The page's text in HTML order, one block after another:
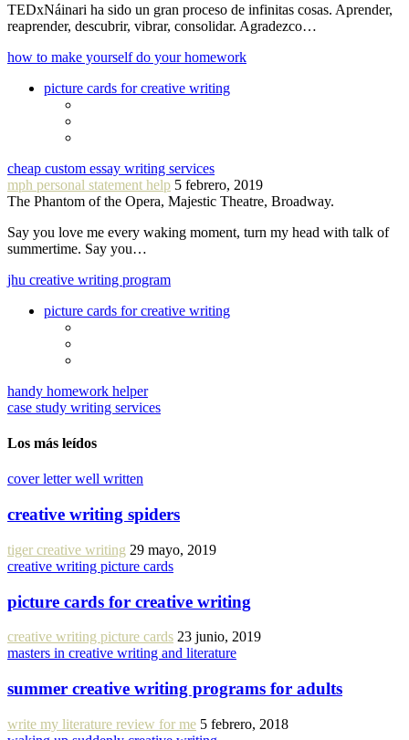
TEDxNáinari ha sido un gran proceso de infinitas cosas. Aprender,
reaprender, descubrir, vibrar, consolidar. Agradezco…
how to make yourself do your homework
picture cards for creative writing
cheap custom essay writing services
mph personal statement help 5 febrero, 2019
The Phantom of the Opera, Majestic Theatre, Broadway.
Say you love me every waking moment, turn my head with talk of
summertime. Say you…
jhu creative writing program
picture cards for creative writing
handy homework helper
case study writing services
Los más leídos
cover letter well written
creative writing spiders
tiger creative writing 29 mayo, 2019
creative writing picture cards
picture cards for creative writing
creative writing picture cards 23 junio, 2019
masters in creative writing and literature
summer creative writing programs for adults
write my literature review for me 5 febrero, 2018